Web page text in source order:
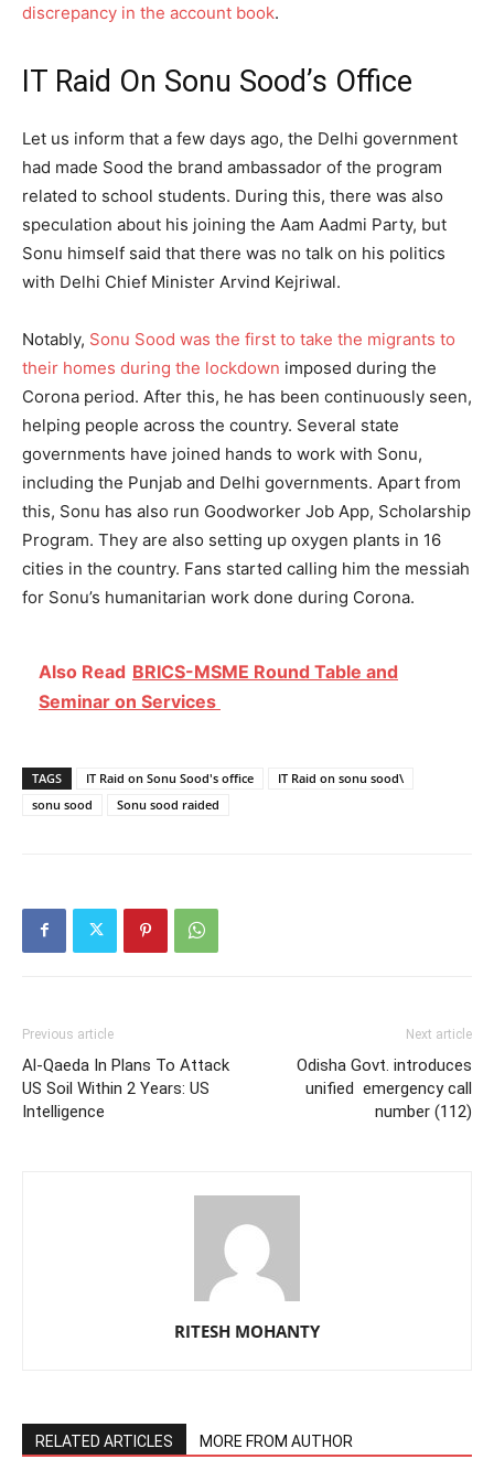
discrepancy in the account book.
IT Raid On Sonu Sood’s Office
Let us inform that a few days ago, the Delhi government
had made Sood the brand ambassador of the program
related to school students. During this, there was also
speculation about his joining the Aam Aadmi Party, but
Sonu himself said that there was no talk on his politics
with Delhi Chief Minister Arvind Kejriwal.
Notably, Sonu Sood was the first to take the migrants to
their homes during the lockdown imposed during the
Corona period. After this, he has been continuously seen,
helping people across the country. Several state
governments have joined hands to work with Sonu,
including the Punjab and Delhi governments. Apart from
this, Sonu has also run Goodworker Job App, Scholarship
Program. They are also setting up oxygen plants in 16
cities in the country. Fans started calling him the messiah
for Sonu’s humanitarian work done during Corona.
Also Read BRICS-MSME Round Table and
Seminar on Services
TAGS IT Raid on Sonu Sood's office
IT Raid on sonu sood\
sonu sood
Sonu sood raided
Previous article
Al-Qaeda In Plans To Attack
US Soil Within 2 Years: US
Intelligence
Next article
Odisha Govt. introduces
unified emergency call
number (112)
RITESH MOHANTY
RELATED ARTICLES MORE FROM AUTHOR